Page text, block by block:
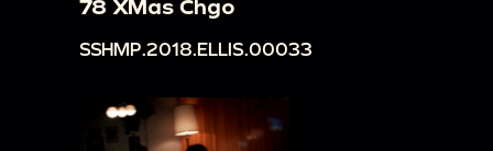
78 XMas Chgo
SSHMP.2018.ELLIS.00033